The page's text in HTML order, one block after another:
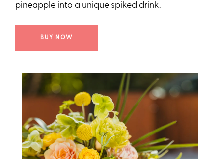
pineapple into a unique spiked drink.
BUY NOW